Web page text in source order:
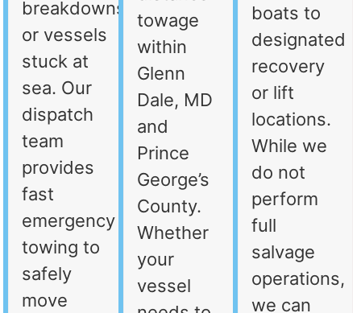
breakdowns,
or vessels
stuck at
sea. Our
dispatch
team
provides
fast
emergency
towing to
safely
move
towage
within
Glenn
Dale, MD
and
Prince
George’s
County.
Whether
your
vessel
boats to
designated
recovery
or lift
locations.
While we
do not
perform
full
salvage
operations,
we can